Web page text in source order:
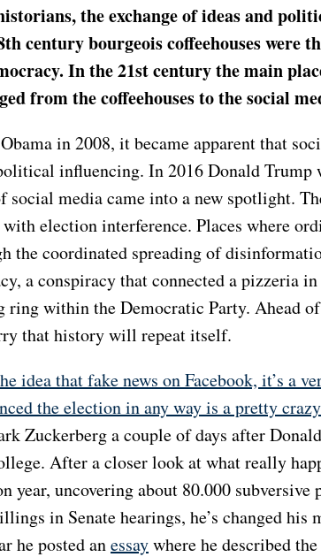
the exchange of ideas and
century bourgeois coffeehouses were
In the 21st century the main
from the coffeehouses to the social
in 2008, it became apparent that
influencing. In 2016 Donald Trump
social media came into a new spotlight.
election interference. Places where
the coordinated spreading of
a conspiracy that connected a pizzeria
within the Democratic Party. Ahead
that history will repeat itself.
idea that fake news on Facebook, it’s a
the election in any way is a pretty
Zuckerberg a couple of days after
After a closer look at what really
year, uncovering about 80.000 subversive
in Senate hearings, he’s changed his
he posted anessaywhere he described